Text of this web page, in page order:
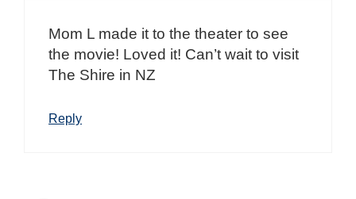
Mom L made it to the theater to see
the movie! Loved it! Can’t wait to visit
The Shire in NZ
Reply